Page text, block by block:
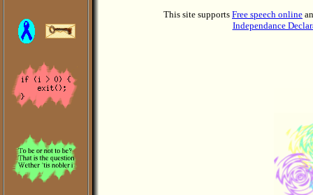
This site supports Free speech online
Independance